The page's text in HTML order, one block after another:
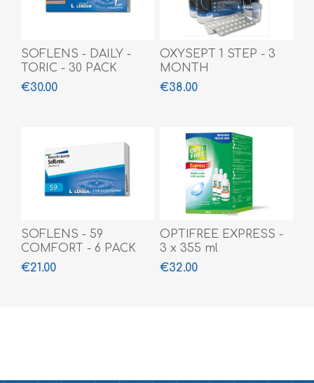
SOFLENS - DAILY -
TORIC - 30 PACK
€30.00
OXYSEPT 1 STEP - 3
MONTH
€38.00
SOFLENS - 59
COMFORT - 6 PACK
€21.00
OPTIFREE EXPRESS -
3 x 355 ml
€32.00